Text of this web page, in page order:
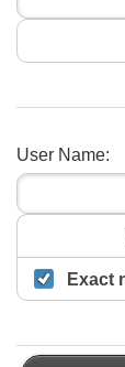
User Name:
Exact